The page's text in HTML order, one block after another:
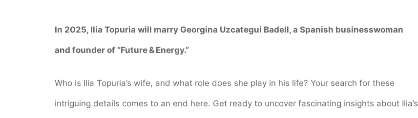
In 2025, Ilia Topuria will marry Georgina Uzcategui Badell, a Spanish businesswoman
and founder of “Future & Energy.”
Who is Ilia Topuria’s wife, and what role does she play in his life? Your search for these
intriguing details comes to an end here. Get ready to uncover fascinating insights about Ilia’s